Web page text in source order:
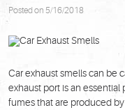
Posted on 5/16/2018
Car exhaust smells can be
exhaust port is an essential
fumes that are produced